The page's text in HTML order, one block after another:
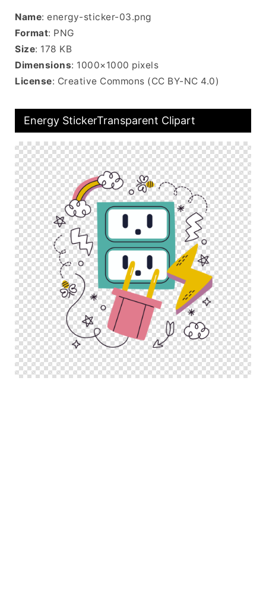
Name: energy-sticker-03.png
Format: PNG
Size: 178 KB
Dimensions: 1000×1000 pixels
License: Creative Commons (CC BY-NC 4.0)
Energy StickerTransparent Clipart